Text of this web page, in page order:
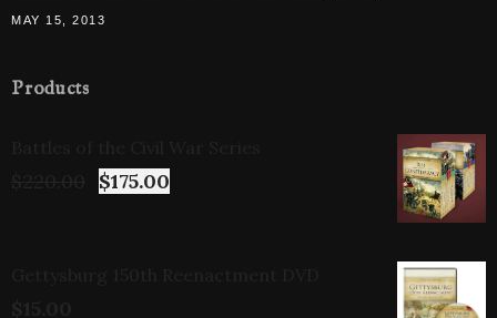
MAY 15, 2013
Products
$175.00